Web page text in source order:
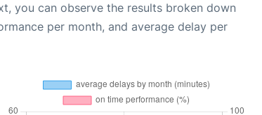
you can observe the results broken down
per month, and average delay per